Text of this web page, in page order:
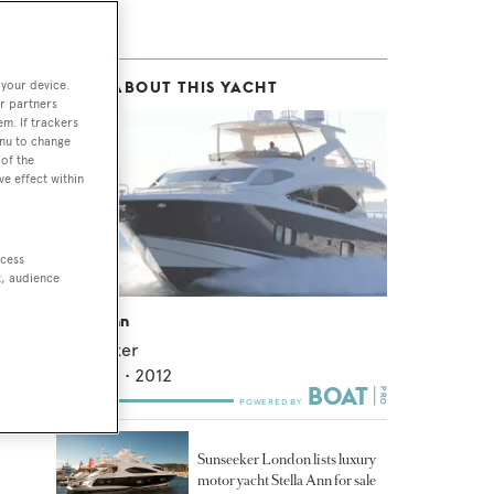
MORE ABOUT THIS YACHT
Stella Ann
Sunseeker
m • 2012
Sunseeker London lists luxury
motor yacht Stella Ann for sale
device.
partners
If trackers
to change
the
effect within
audience